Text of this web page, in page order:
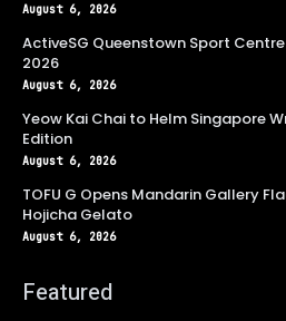
August 6, 2026
ActiveSG Queenstown Sport
2026
August 6, 2026
Yeow Kai Chai to Helm Singapore
Edition
August 6, 2026
TOFU G Opens Mandarin Gallery
Hojicha Gelato
August 6, 2026
Featured